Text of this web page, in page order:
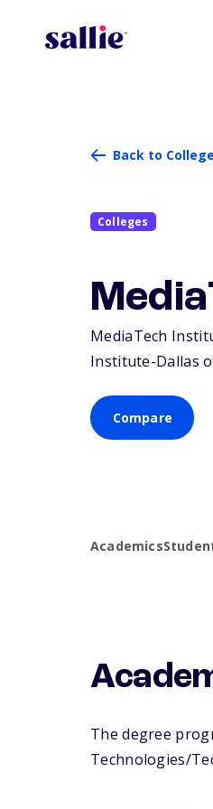
Back to
Colleges
MediaTech
Institute-Dallas
Compare
Academics
The degree
Technologies/